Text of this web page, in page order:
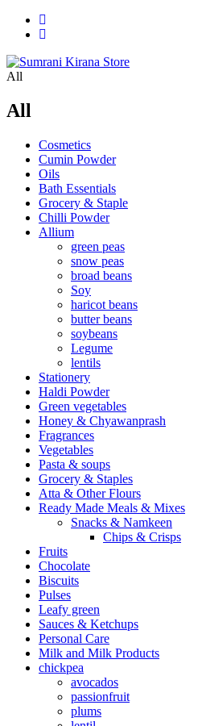
All
All
Cosmetics
Cumin Powder
Oils
Bath Essentials
Grocery & Staple
Chilli Powder
Allium
green peas
snow peas
broad beans
Soy
haricot beans
butter beans
soybeans
Legume
lentils
Stationery
Haldi Powder
Green vegetables
Honey & Chyawanprash
Fragrances
Vegetables
Pasta & soups
Grocery & Staples
Atta & Other Flours
Ready Made Meals & Mixes
Snacks & Namkeen
Chips & Crisps
Fruits
Chocolate
Biscuits
Pulses
Leafy green
Sauces & Ketchups
Personal Care
Milk and Milk Products
chickpea
avocados
passionfruit
plums